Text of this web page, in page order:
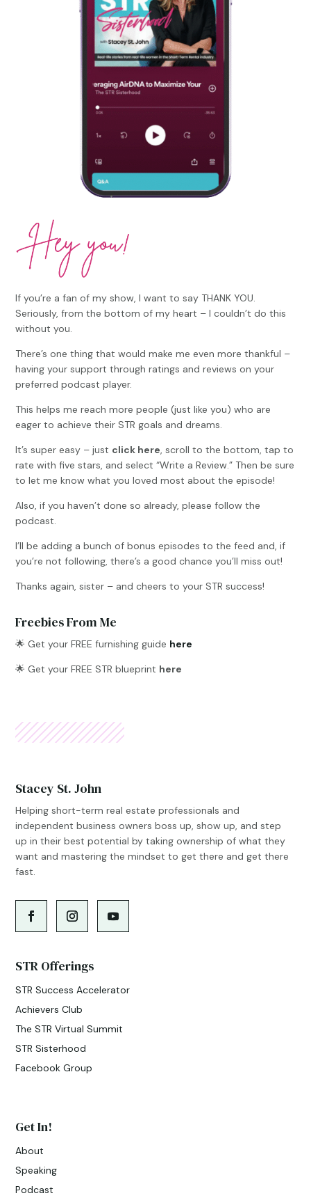
If you’re a fan of my show, I want to say THANK YOU.
Seriously, from the bottom of my heart – I couldn’t do this
without you.
There’s one thing that would make me even more thankful –
having your support through ratings and reviews on your
preferred podcast player.
This helps me reach more people (just like you) who are
eager to achieve their STR goals and dreams.
It’s super easy – just click here, scroll to the bottom, tap to
rate with five stars, and select “Write a Review.” Then be sure
to let me know what you loved most about the episode!
Also, if you haven’t done so already, please follow the
podcast.
I’ll be adding a bunch of bonus episodes to the feed and, if
you’re not following, there’s a good chance you’ll miss out!
Thanks again, sister – and cheers to your STR success!
Freebies From Me
🌟Get your FREE furnishing guide here
🌟 Get your FREE STR blueprint here
Stacey St. John
Helping short-term real estate professionals and
independent business owners boss up, show up, and step
up in their best potential by taking ownership of what they
want and mastering the mindset to get there and get there
fast.
STR Offerings
STR Success Accelerator
Achievers Club
The STR Virtual Summit
STR Sisterhood
Facebook Group
Get In!
About
Speaking
Podcast